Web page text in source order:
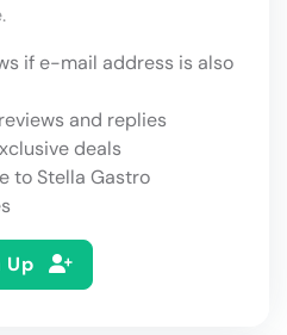
if e-mail address is also
and replies
deals
to Stella Gastro
Up